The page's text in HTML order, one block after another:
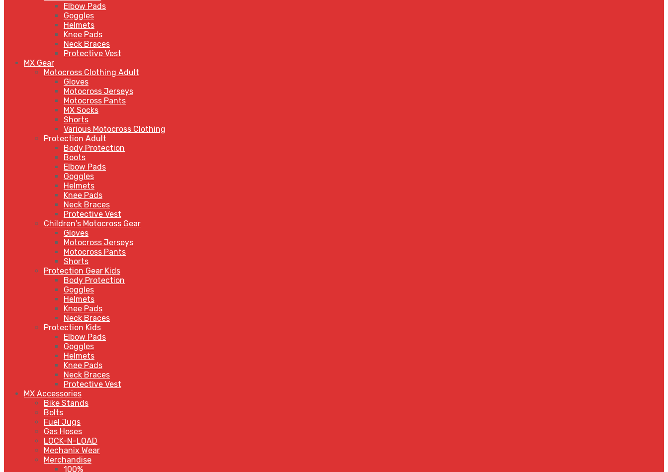
Elbow Pads
Goggles
Helmets
Knee Pads
Neck Braces
Protective Vest
MX Gear
Motocross Clothing Adult
Gloves
Motocross Jerseys
Motocross Pants
MX Socks
Shorts
Various Motocross Clothing
Protection Adult
Body Protection
Boots
Elbow Pads
Goggles
Helmets
Knee Pads
Neck Braces
Protective Vest
Children's Motocross Gear
Gloves
Motocross Jerseys
Motocross Pants
Shorts
Protection Gear Kids
Body Protection
Goggles
Helmets
Knee Pads
Neck Braces
Protection Kids
Elbow Pads
Goggles
Helmets
Knee Pads
Neck Braces
Protective Vest
MX Accessories
Bike Stands
Bolts
Fuel Jugs
Gas Hoses
LOCK-N-LOAD
Mechanix Wear
Merchandise
100%